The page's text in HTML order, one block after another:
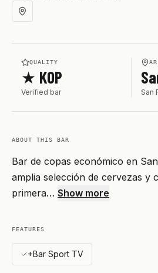
QUALITY
★ KOP
Verified bar San
ABOUT THIS BAR
Bar de copas económico en
amplia selección de cervezas y
primera… Show more
FEATURES
+Bar Sport TV